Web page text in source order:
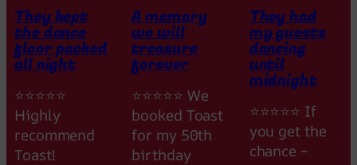
They kept
the dance
floor packed
all night
⭐⭐⭐⭐⭐
Highly
recommend
Toast!
A memory
we will
treasure
forever
⭐⭐⭐⭐⭐ We
booked Toast
for my 50th
birthday
They had
my guests
dancing
until
midnight
⭐⭐⭐⭐⭐ If
you get the
chance –